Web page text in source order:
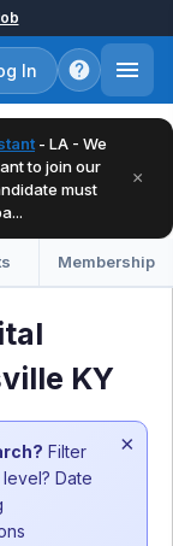
In
- LA - We
to join our
must
×
Membership
KY
Filter
Date
×